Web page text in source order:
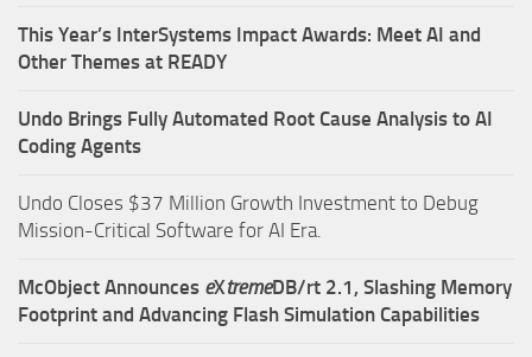
This Year’s InterSystems Impact Awards: Meet AI and
Other Themes at READY
Undo Brings Fully Automated Root Cause Analysis to AI
Coding Agents
Undo Closes $37 Million Growth Investment to Debug
Mission-Critical Software for AI Era.
McObject Announces eXtremeDB/rt 2.1, Slashing Memory
Footprint and Advancing Flash Simulation Capabilities